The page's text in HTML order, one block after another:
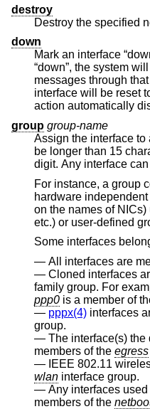
destroy
Destroy the specified
down
Mark an interface
“down”, the system
messages through that interface. If possible, the
interface will be reset to disable reception as well.
group group-name
Assign the interface to
be longer than 15 characters and
digit. Any interface
For instance, a group
hardware independent
on the names of NICs) using existing (egress, carp,
etc.) or user-defined
Some interfaces
All interfaces are
Cloned interfaces
family group. For
ppp0
is a member of
pppx(4) interfaces
group.
The interface(s) the
members of the egress
IEEE 802.11
wlan
interface group.
Any interfaces
members of the